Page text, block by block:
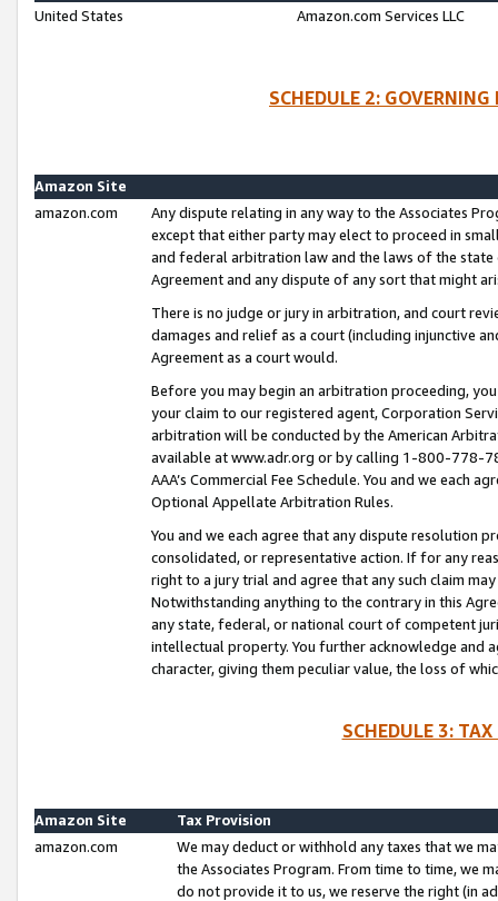
United States
Amazon.com Services LLC
SCHEDULE 2:
Amazon Site
amazon.com
Any dispute relating in any way to the Associates
except that either party may elect to proceed in
and federal arbitration law and the laws of the
Agreement and any dispute of any sort that might
There is no judge or jury in arbitration, and court
damages and relief as a court (including injunctive
Agreement as a court would.
Before you may begin an arbitration proceeding,
your claim to our registered agent, Corporation
arbitration will be conducted by the American
available at www.adr.org or by calling 1-800-778-
AAA’s Commercial Fee Schedule. You and we each
Optional Appellate Arbitration Rules.
You and we each agree that any dispute resolution
consolidated, or representative action. If for any
right to a jury trial and agree that any such claim
Notwithstanding anything to the contrary in this
any state, federal, or national court of competent
intellectual property. You further acknowledge and
character, giving them peculiar value, the loss of
SCHEDULE 3:
Amazon Site
Tax Provision
amazon.com
We may deduct or withhold any taxes that we
the Associates Program. From time to time, we
do not provide it to us, we reserve the right (in